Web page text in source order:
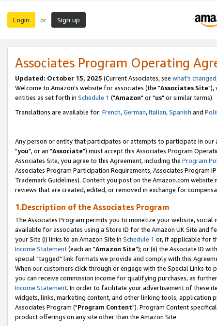
Login or Sign up
Associates Program Operating
Updated: October 15, 2025 (Current Associates, see what's changed
Welcome to Amazon's website for associates (the "Associates Site"),
entities as set forth in Schedule 1 ("Amazon" or "us" or similar terms).
Translations are available for: French,German,Italian,Spanish and
Any person or entity that participates or attempts to participate in our
"you", or an "Associate") must accept this Associates Program
Associates Site, you agree to this Agreement, including the Program
Associates Program Participation Requirements, Associates Program
Trademark Guidelines). Content you post on the Amazon.com
reviews that are created, edited, or removed in exchange for
1.Description of the Associates Program
The Associates Program permits you to monetize your website,
available for associates using a Store ID for the Amazon UK Site and
your Site (i) links to an Amazon Site in Schedule 1 or, if applicable for
Income Statement(each an "Amazon Site"); or (ii) the Associate ID
special "tagged" link formats we provide and comply with this
When our customers click through or engage with the Special Links
you can receive commission income for qualifying purchases, as
Income Statement. In order to facilitate your advertisement of these
widgets, links, marketing content, and other linking tools, application
Associates Program ("Program Content"). Program Content
product offerings on any site other than the Amazon Site.